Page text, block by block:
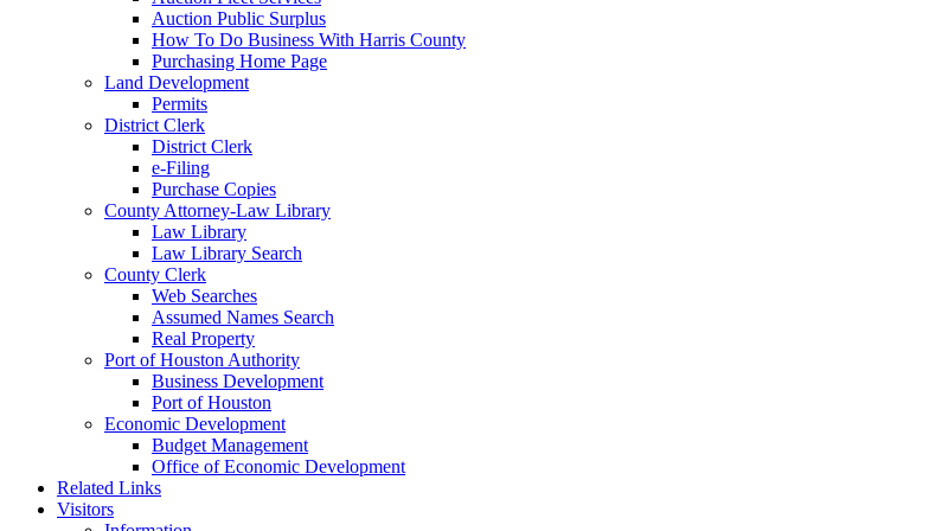
Auction Public Surplus
How To Do Business With Harris County
Purchasing Home Page
Land Development
Permits
District Clerk
District Clerk
e-Filing
Purchase Copies
County Attorney-Law Library
Law Library
Law Library Search
County Clerk
Web Searches
Assumed Names Search
Real Property
Port of Houston Authority
Business Development
Port of Houston
Economic Development
Budget Management
Office of Economic Development
Related Links
Visitors